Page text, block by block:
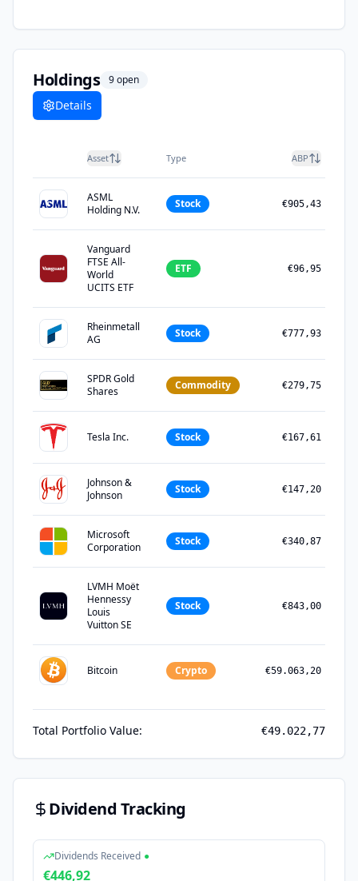
Holdings 9open
Details
Asset Type ABP
ASML
Holding N.V.
Stock €905,43
Vanguard
FTSE All-
World
UCITS ETF
ETF €96,95
Rheinmetall
AG
Stock €777,93
SPDR Gold
Shares
Commodity €279,75
Tesla Inc. Stock €167,61
Johnson &
Johnson
Stock €147,20
Microsoft
Corporation
Stock €340,87
LVMH Moët
Hennessy
Louis
Vuitton SE
Stock €843,00
Bitcoin Crypto €59.063,20
Total Portfolio Value: €49.022,77
Dividend Tracking
Dividends Received ●
€446,92